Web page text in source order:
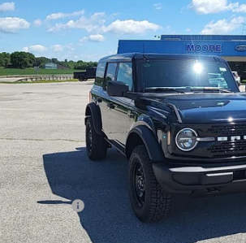
Ford BroncoBig Bend
Moore Ford
VIN:1FMDE7BH9TLB08470 264253
In Stock
$47,406
MOORE VALUE PRICE
Less
MSRP:
Dealer Discount
INTERNET PRICE
Ford Offers:
Moore Value Price